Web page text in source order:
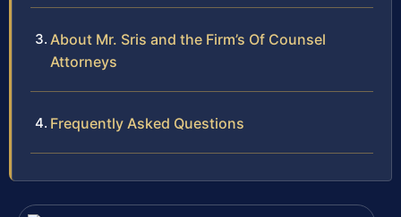
About Mr. Sris and the Firm’s Of Counsel
Attorneys
Frequently Asked Questions